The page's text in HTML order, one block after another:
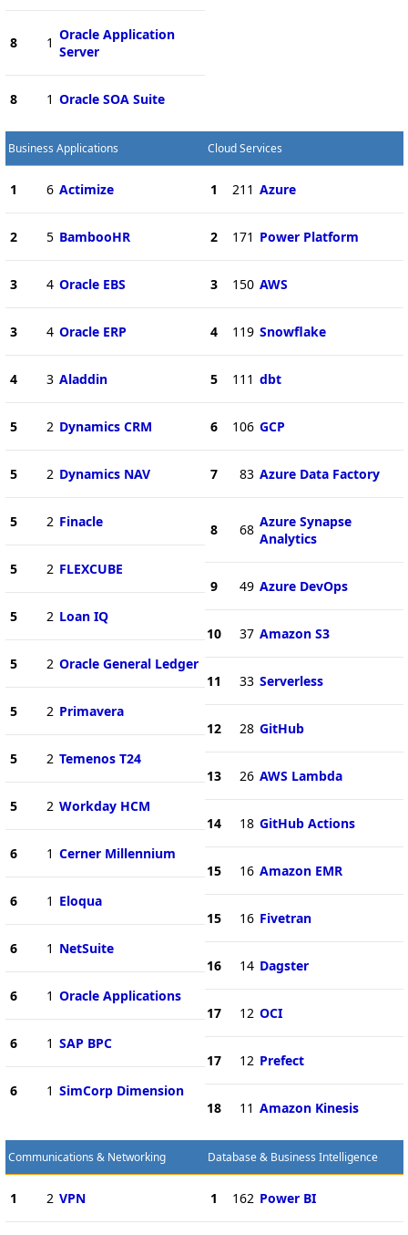
8 1 Oracle Application
Server
8 1 Oracle SOA Suite
Business Applications
1 6 Actimize
2 5 BambooHR
3 4 Oracle EBS
3 4 Oracle ERP
4 3 Aladdin
5 2 Dynamics CRM
5 2 Dynamics NAV
5 2 Finacle
5 2 FLEXCUBE
5 2 Loan IQ
5 2 Oracle General Ledger
5 2 Primavera
5 2 Temenos T24
5 2 Workday HCM
6 1 Cerner Millennium
6 1 Eloqua
6 1 NetSuite
6 1 Oracle Applications
6 1 SAP BPC
6 1 SimCorp Dimension
Cloud Services
1 211 Azure
2 171 Power Platform
3 150 AWS
4 119 Snowflake
5 111 dbt
6 106 GCP
7 83 Azure Data Factory
8 68 Azure Synapse
Analytics
9 49 Azure DevOps
10 37 Amazon S3
11 33 Serverless
12 28 GitHub
13 26 AWS Lambda
14 18 GitHub Actions
15 16 Amazon EMR
15 16 Fivetran
16 14 Dagster
17 12 OCI
17 12 Prefect
18 11 Amazon Kinesis
Communications & Networking
1 2 VPN
Database & Business Intelligence
1 162 Power BI